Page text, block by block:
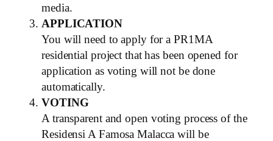
media.
APPLICATION
You will need to apply for a PR1MA
residential project that has been opened for
application as voting will not be done
automatically.
VOTING
A transparent and open voting process of the
Residensi A Famosa Malacca will be